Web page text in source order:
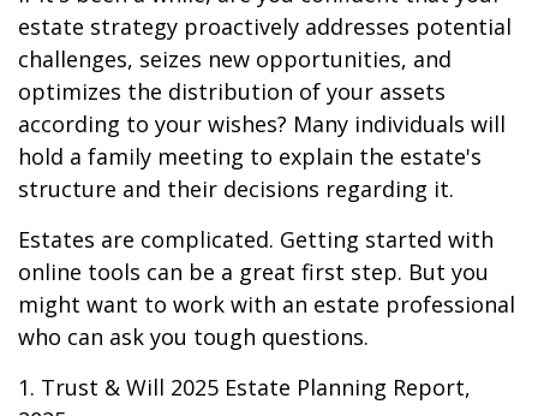
estate strategy proactively addresses potential
challenges, seizes new opportunities, and
optimizes the distribution of your assets
according to your wishes? Many individuals will
hold a family meeting to explain the estate's
structure and their decisions regarding it.
Estates are complicated. Getting started with
online tools can be a great first step. But you
might want to work with an estate professional
who can ask you tough questions.
1. Trust & Will 2025 Estate Planning Report,